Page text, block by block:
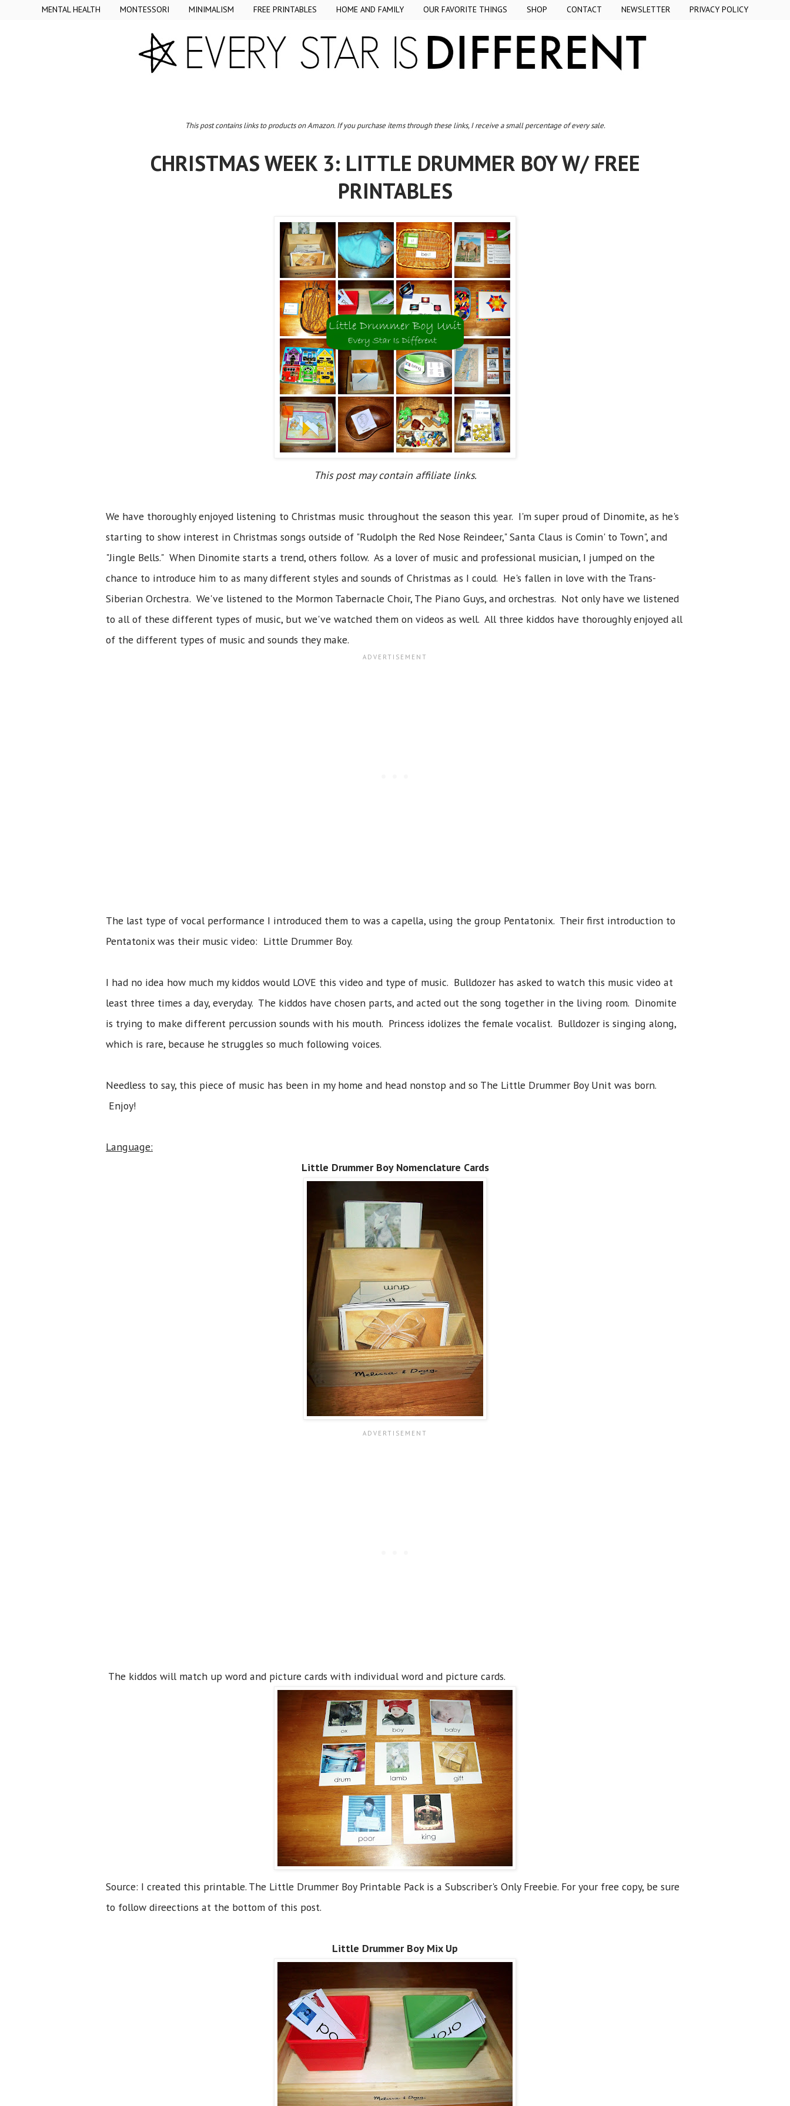
MENTAL HEALTH MONTESSORI MINIMALISM FREE PRINTABLES HOME AND FAMILY OUR FAVORITE THINGS SHOP CONTACT NEWSLETTER PRIVACY POLICY
This post contains links to products on Amazon. If you purchase items through these links, I receive a small percentage of every sale.
CHRISTMAS WEEK 3: LITTLE DRUMMER BOY W/ FREE
PRINTABLES
This post may contain affiliate links.
We have thoroughly enjoyed listening to Christmas music throughout the season this year. I'm super proud of Dinomite, as he's
starting to show interest in Christmas songs outside of "Rudolph the Red Nose Reindeer," Santa Claus is Comin' to Town", and
"Jingle Bells." When Dinomite starts a trend, others follow. As a lover of music and professional musician, I jumped on the
chance to introduce him to as many different styles and sounds of Christmas as I could. He's fallen in love with the Trans-
Siberian Orchestra. We've listened to the Mormon Tabernacle Choir, The Piano Guys, and orchestras. Not only have we listened
to all of these different types of music, but we've watched them on videos as well. All three kiddos have thoroughly enjoyed all
of the different types of music and sounds they make.
The last type of vocal performance I introduced them to was a capella, using the group Pentatonix. Their first introduction to
Pentatonix was their music video: Little Drummer Boy.
I had no idea how much my kiddos would LOVE this video and type of music. Bulldozer has asked to watch this music video at
least three times a day, everyday. The kiddos have chosen parts, and acted out the song together in the living room. Dinomite
is trying to make different percussion sounds with his mouth. Princess idolizes the female vocalist. Bulldozer is singing along,
which is rare, because he struggles so much following voices.
Needless to say, this piece of music has been in my home and head nonstop and so The Little Drummer Boy Unit was born.
Enjoy!
Language:
Little Drummer Boy Nomenclature Cards
The kiddos will match up word and picture cards with individual word and picture cards.
Source: I created this printable. The Little Drummer Boy Printable Pack is a Subscriber's Only Freebie. For your free copy, be sure
to follow direections at the bottom of this post.
Little Drummer Boy Mix Up